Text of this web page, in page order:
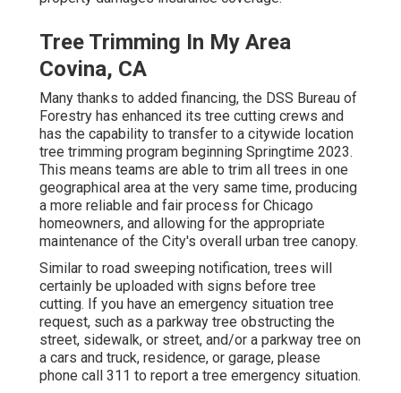
Tree Trimming In My Area
Covina, CA
Many thanks to added financing, the DSS Bureau of
Forestry has enhanced its tree cutting crews and
has the capability to transfer to a citywide location
tree trimming program beginning Springtime 2023.
This means teams are able to trim all trees in one
geographical area at the very same time, producing
a more reliable and fair process for Chicago
homeowners, and allowing for the appropriate
maintenance of the City's overall urban tree canopy.
Similar to road sweeping notification, trees will
certainly be uploaded with signs before tree
cutting. If you have an emergency situation tree
request, such as a parkway tree obstructing the
street, sidewalk, or street, and/or a parkway tree on
a cars and truck, residence, or garage, please
phone call 311 to report a tree emergency situation.